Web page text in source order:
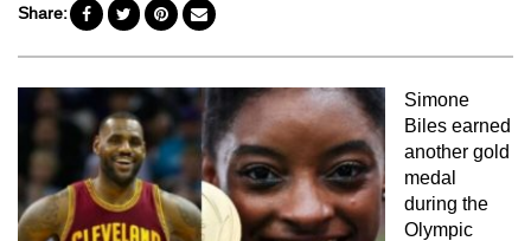
Share:
Simone
Biles earned
another gold
medal
during the
Olympic